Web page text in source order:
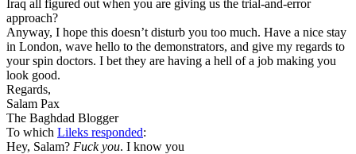
Iraq all figured out when you are giving us the trial-and-error
approach?
Anyway, I hope this doesn’t disturb you too much. Have a nice stay
in London, wave hello to the demonstrators, and give my regards to
your spin doctors. I bet they are having a hell of a job making you
look good.
Regards,
Salam Pax
The Baghdad Blogger
To which Lileks responded:
Hey, Salam? Fuck you. I know you